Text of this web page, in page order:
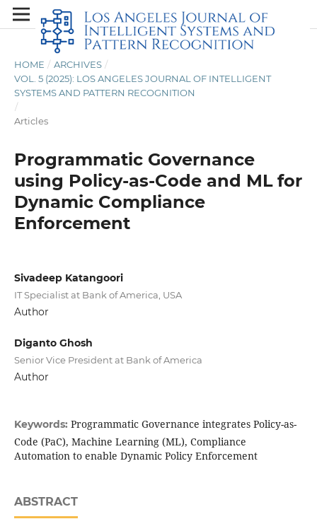
HOME / ARCHIVES /
VOL. 5 (2025): LOS ANGELES JOURNAL OF INTELLIGENT
SYSTEMS AND PATTERN RECOGNITION
/
Articles
Programmatic Governance
using Policy-as-Code and ML for
Dynamic Compliance
Enforcement
Sivadeep Katangoori
IT Specialist at Bank of America, USA
Author
Diganto Ghosh
Senior Vice President at Bank of America
Author
Keywords: Programmatic Governance integrates Policy-as-
Code (PaC), Machine Learning (ML), Compliance
Automation to enable Dynamic Policy Enforcement
ABSTRACT